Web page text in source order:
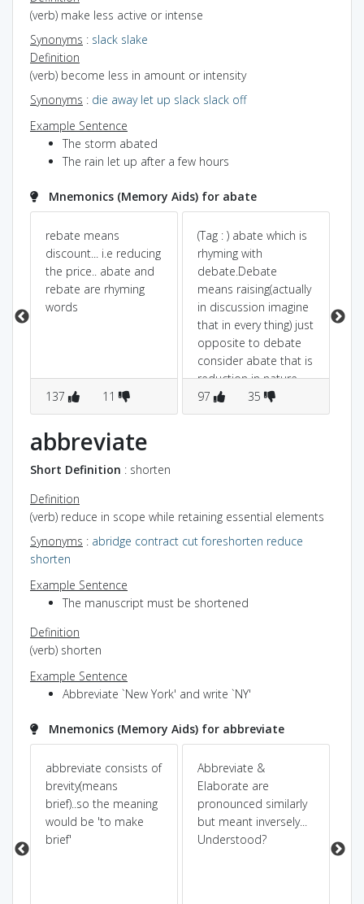
(verb) make less active or intense
Synonyms : slack slake
Definition
(verb) become less in amount or intensity
Synonyms : die away let up slack slack off
Example Sentence
The storm abated
The rain let up after a few hours
Mnemonics (Memory Aids) for abate
rebate means
discount... i.e reducing
the price.. abate and
rebate are rhyming
words
137 11
(Tag : ) abate which is
rhyming with
debate.Debate
means raising(actually
in discussion imagine
that in every thing) just
opposite to debate
consider abate that is
reduction in nature
97
35
abbreviate
Short Definition : shorten
Definition
(verb) reduce in scope while retaining essential elements
Synonyms : abridge contract cut foreshorten reduce
shorten
Example Sentence
The manuscript must be shortened
Definition
(verb) shorten
Example Sentence
Abbreviate `New York' and write `NY'
Mnemonics (Memory Aids) for abbreviate
abbreviate consists of
brevity(means
brief)..so the meaning
would be 'to make
brief'
Abbreviate &
Elaborate are
pronounced similarly
but meant inversely...
Understood?